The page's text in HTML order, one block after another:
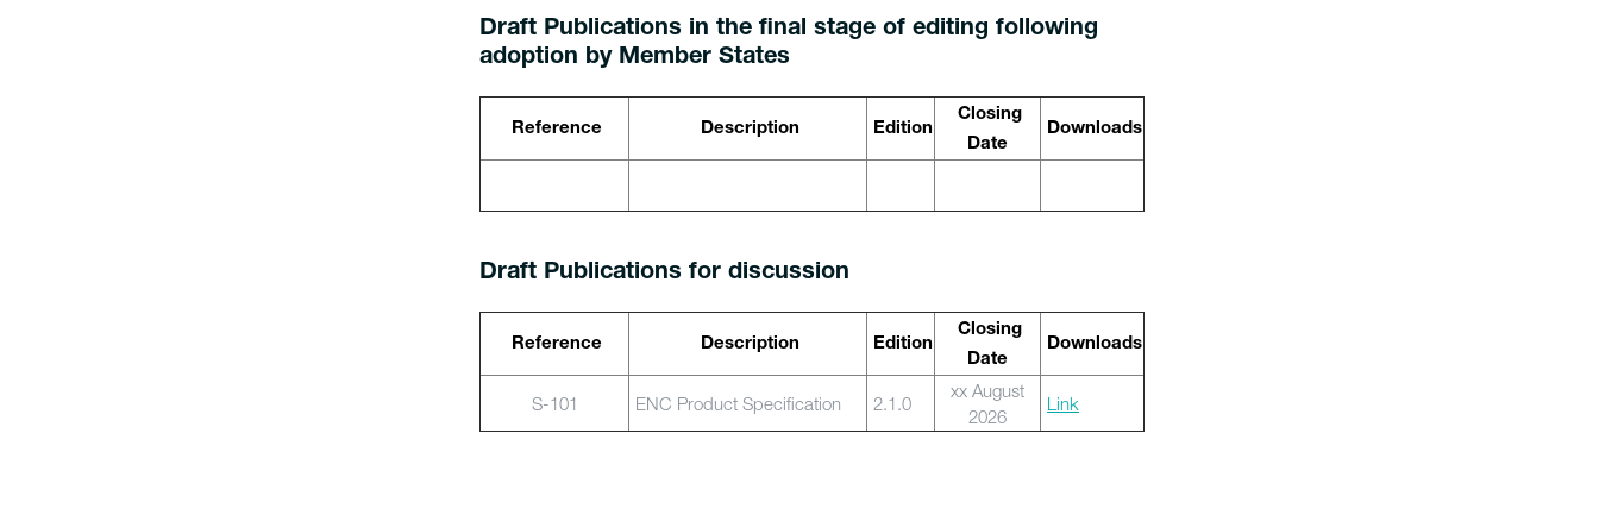
Draft Publications in the final stage of editing following
adoption by Member States
Reference Description Edition
Closing
Date
Downloads
Draft Publications for discussion
Reference Description Edition
Closing
Date
Downloads
S-101 ENC Product Specification 2.1.0
xx August
2026
Link